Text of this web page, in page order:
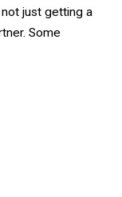
not just getting a
Some